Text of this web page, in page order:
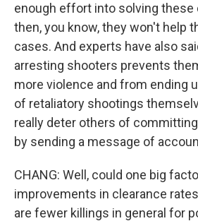
enough effort into solving these
then, you know, they won't help
cases. And experts have also
arresting shooters prevents
more violence and from ending
of retaliatory shootings
really deter others of
by sending a message of
CHANG: Well, could one big
improvements in clearance
are fewer killings in general for